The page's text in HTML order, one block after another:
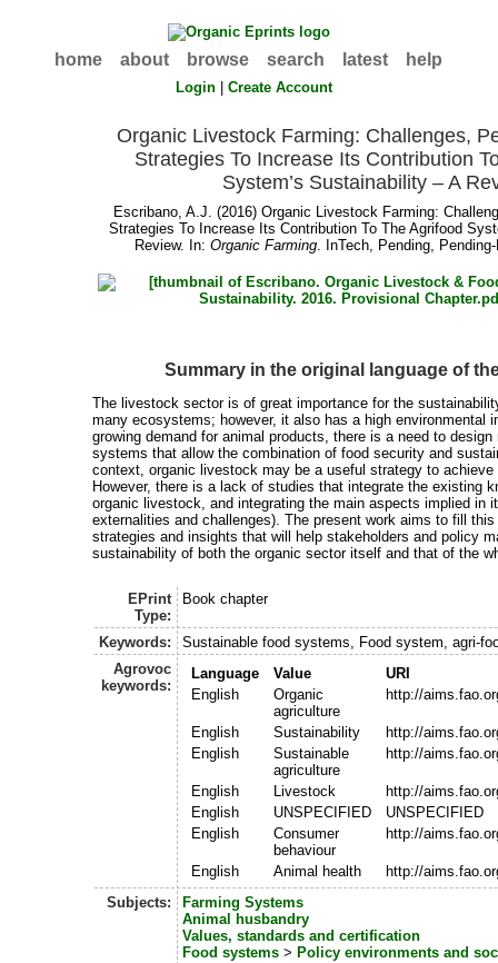
home about browse search latest help
Login |Create Account
Organic Livestock Farming: Challenges,
Strategies To Increase Its Contribution
System’s Sustainability – A
Escribano, A.J. (2016) Organic Livestock Farming:
Strategies To Increase Its Contribution To The Agrifood
Review. In: Organic Farming. InTech, Pending,
Summary in the original language of
The livestock sector is of great importance for the
many ecosystems; however, it also has a high environmental
growing demand for animal products, there is a need to
systems that allow the combination of food security and
context, organic livestock may be a useful strategy to
However, there is a lack of studies that integrate the existing
organic livestock, and integrating the main aspects implied in
externalities and challenges). The present work aims to fill
strategies and insights that will help stakeholders and policy
sustainability of both the organic sector itself and that of the
EPrint
Type:
Book chapter
Keywords:
Sustainable food systems, Food system, agri-
Agrovoc
keywords:
Language Value
URI
English
Organic
agriculture
http://
English Sustainability
http://
English
Sustainable
agriculture
http://
English Livestock
http://
English
UNSPECIFIED
UNSPECIFIED
English
Consumer
behaviour
http://
English Animal health
http://
Subjects:
Farming Systems
Animal husbandry
Values, standards and certification
Food systems> Policy environments and